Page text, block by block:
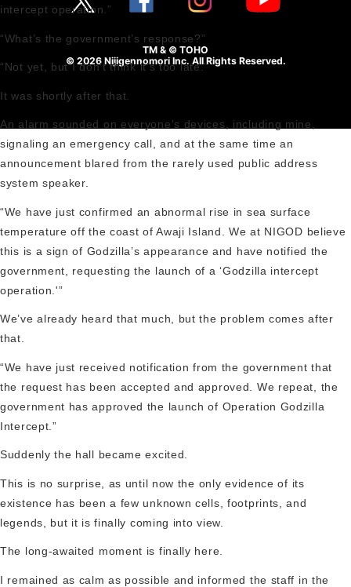
intercept operation.”
“What’s the government’s response?”
“Not yet, but I don’t think it’s too late.”
It was shortly after that.
An alarm sounded on everyone’s devices, including mine,
signaling an emergency call, and at the same time an
announcement blared from the rarely used public address
system speaker.
“We have just confirmed an abnormal rise in sea surface
temperature off the coast of Awaji Island. We at NIGOD believe
this is a sign of Godzilla’s appearance and have notified the
government, requesting the launch of a ‘Godzilla intercept
operation.'”
We’ve already heard that much, but the problem comes after
that.
“We have just received notification from the government that
the request has been accepted and approved. We repeat, the
government has approved the launch of Operation Godzilla
Intercept.”
Suddenly the hall became excited.
This is no surprise, as until now the only evidence of its
existence has been a few unknown cells, footprints, and
legends, but it is finally coming into view.
The long-awaited moment is finally here.
I remained as calm as possible and informed the staff in the
TM & © TOHO
© 2026 Nijigennomori Inc. All Rights Reserved.